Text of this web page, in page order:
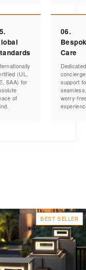
(UL,
SAA) for
of
06.
Care
Dedicated
concierge
support
worry-
BEST SELLER